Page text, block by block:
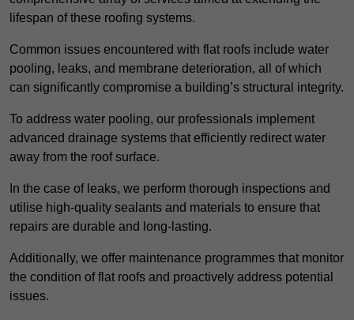
lifespan of these roofing systems.
Common issues encountered with flat roofs include water
pooling, leaks, and membrane deterioration, all of which
can significantly compromise a building’s structural integrity.
To address water pooling, our professionals implement
advanced drainage systems that efficiently redirect water
away from the roof surface.
In the case of leaks, we perform thorough inspections and
utilise high-quality sealants and materials to ensure that
repairs are durable and long-lasting.
Additionally, we offer maintenance programmes that monitor
the condition of flat roofs and proactively address potential
issues.